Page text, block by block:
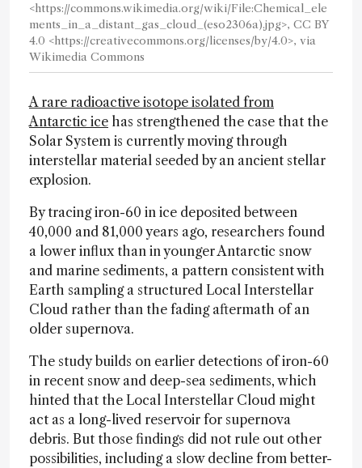
<https://commons.wikimedia.org/wiki/File:Chemical_ele
ments_in_a_distant_gas_cloud_(eso2306a).jpg>, CC BY
4.0 <https://creativecommons.org/licenses/by/4.0>, via
Wikimedia Commons
A rare radioactive isotope isolated from
Antarctic ice has strengthened the case that the
Solar System is currently moving through
interstellar material seeded by an ancient stellar
explosion.
By tracing iron-60 in ice deposited between
40,000 and 81,000 years ago, researchers found
a lower influx than in younger Antarctic snow
and marine sediments, a pattern consistent with
Earth sampling a structured Local Interstellar
Cloud rather than the fading aftermath of an
older supernova.
The study builds on earlier detections of iron-60
in recent snow and deep-sea sediments, which
hinted that the Local Interstellar Cloud might
act as a long-lived reservoir for supernova
debris. But those findings did not rule out other
possibilities, including a slow decline from better-